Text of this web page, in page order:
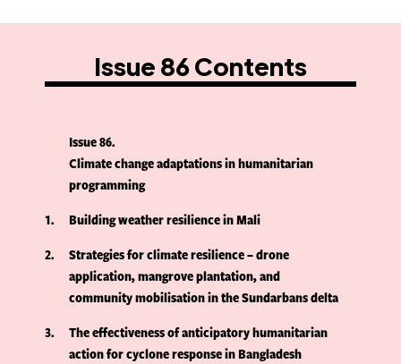
Issue 86 Contents
Issue 86
Climate change adaptations in humanitarian
programming
1
Building weather resilience in Mali
2
Strategies for climate resilience – drone
application, mangrove plantation, and
community mobilisation in the Sundarbans delta
3
The effectiveness of anticipatory humanitarian
action for cyclone response in Bangladesh